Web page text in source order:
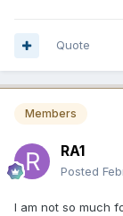
Quote
Members
RA1
Posted
I am not so much